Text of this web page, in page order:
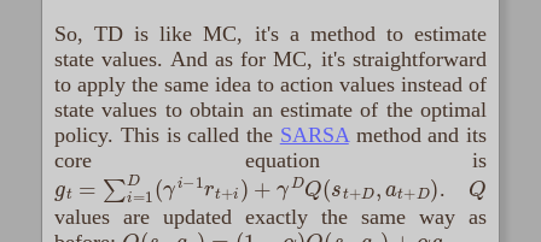
So, TD is like MC, it's a method to estimate
state values. And as for MC, it's straightforward
to apply the same idea to action values instead of
state values to obtain an estimate of the optimal
policy. This is called the SARSA method and its
core equation is
gt=∑ i=1D γ − 1r +γDQ(st+ . Q
values are updated exactly the same way as
Q(s ,at)=(1− α)Q(st,a t)+α t